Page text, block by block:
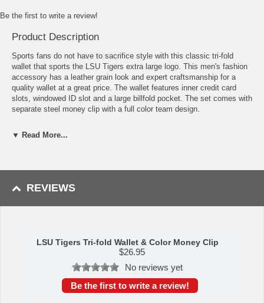
Be the first to write a review!
Product Description
Sports fans do not have to sacrifice style with this classic tri-fold
wallet that sports the LSU Tigers extra large logo. This men's fashion
accessory has a leather grain look and expert craftsmanship for a
quality wallet at a great price. The wallet features inner credit card
slots, windowed ID slot and a large billfold pocket. The set comes with
separate steel money clip with a full color team design.
The set comes with a separate full color steel money clip
approximately 1-3 business days to leave the warehouseplus
Please Note: Returns accepted ONLY if item is defective.
▼ Read More...
REVIEWS
LSU Tigers Tri-fold Wallet & Color Money Clip
$26.95
No reviews yet
Be the first to write a review!